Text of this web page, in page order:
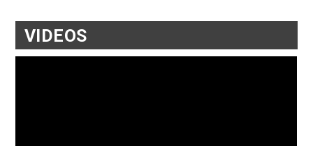
VIDEOS